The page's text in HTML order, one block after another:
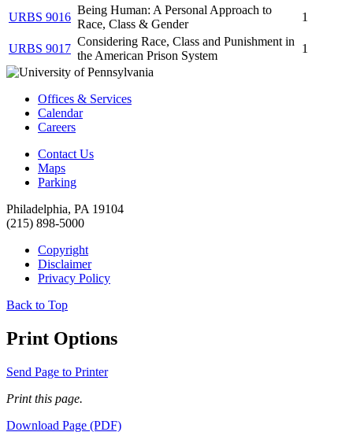
URBS 9016
Being Human: A Personal Approach to
Race, Class & Gender
1
URBS 9017
Considering Race, Class and Punishment in
the American Prison System
1
Offices & Services
Calendar
Careers
Contact Us
Maps
Parking
Philadelphia, PA 19104
(215) 898-5000
Copyright
Disclaimer
Privacy Policy
Back to Top
Print Options
Send Page to Printer
Print this page.
Download Page (PDF)